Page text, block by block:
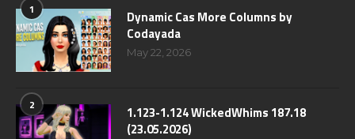
1
Dynamic Cas More Columns by
Codayada
May 22, 2026
2
1.123-1.124 WickedWhims 187.18
(23.05.2026)